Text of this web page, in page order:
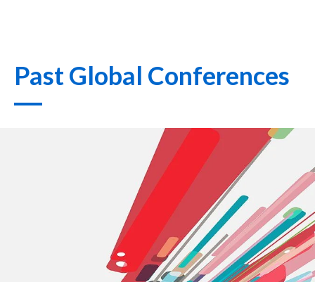
Past Global Conferences